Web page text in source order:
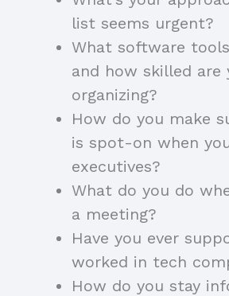
list seems urgent?
What software
and how skilled are
organizing?
How do you make
is spot-on when
executives?
What do you do
a meeting?
Have you ever
worked in tech
How do you stay